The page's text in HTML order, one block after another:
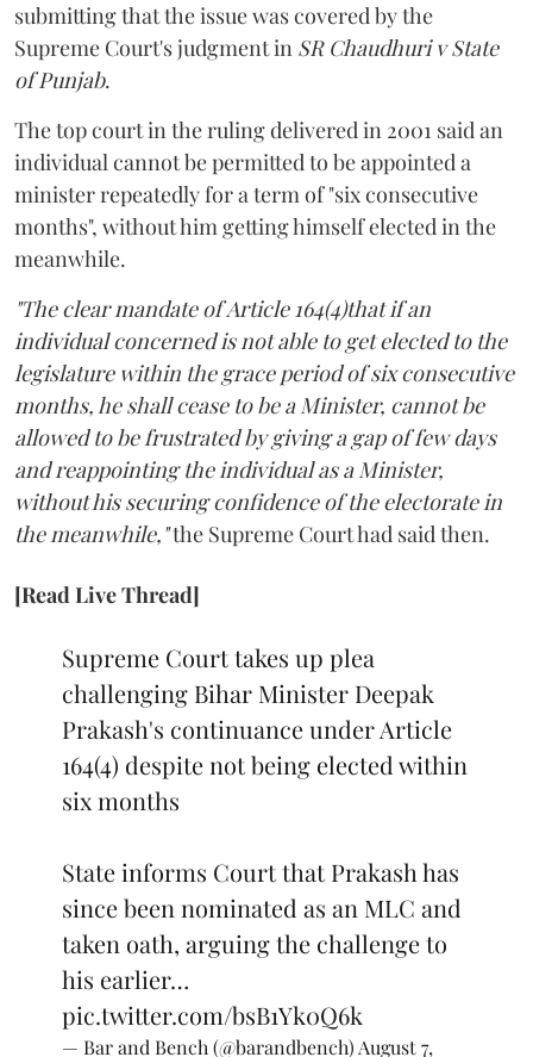
submitting that the issue was covered by the
Supreme Court's judgment in SR Chaudhuri v State
of Punjab.
The top court in the ruling delivered in 2001 said an
individual cannot be permitted to be appointed a
minister repeatedly for a term of "six consecutive
months", without him getting himself elected in the
meanwhile.
"The clear mandate of Article 164(4)that if an
individual concerned is not able to get elected to the
legislature within the grace period of six consecutive
months, he shall cease to be a Minister, cannot be
allowed to be frustrated by giving a gap of few days
and reappointing the individual as a Minister,
without his securing confidence of the electorate in
the meanwhile,"the Supreme Court had said then.
[Read Live Thread]
Supreme Court takes up plea
challenging Bihar Minister Deepak
Prakash's continuance under Article
164(4) despite not being elected within
six months
State informs Court that Prakash has
since been nominated as an MLC and
taken oath, arguing the challenge to
his earlier…
pic.twitter.com/bsB1Yk0Q6k
— Bar and Bench (@barandbench) August 7,